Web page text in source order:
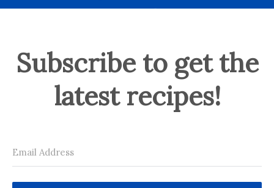
Subscribe to get the
latest recipes!